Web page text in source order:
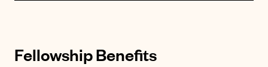
Fellowship Benefits